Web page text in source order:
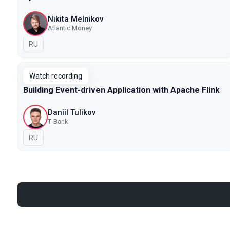
Nikita Melnikov
Atlantic Money
In Russian
RU
Watch recording
Building Event-driven Application with Apache Flink
Daniil Tulikov
Т-Bank
In Russian
RU